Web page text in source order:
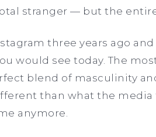
stranger — but the
three years ago
would see today. The
blend of masculinity
than what the
anymore.